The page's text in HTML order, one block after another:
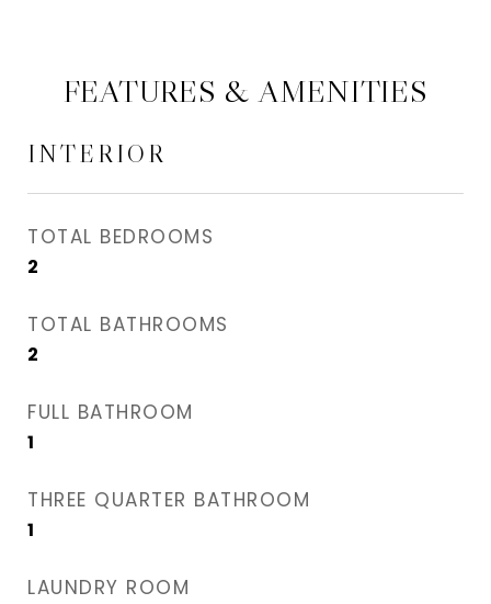
FEATURES & AMENITIES
INTERIOR
TOTAL BEDROOMS
2
TOTAL BATHROOMS
2
FULL BATHROOM
1
THREE QUARTER BATHROOM
1
LAUNDRY ROOM